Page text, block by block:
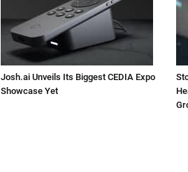
Josh.ai Unveils Its Biggest CEDIA Expo
Showcase Yet